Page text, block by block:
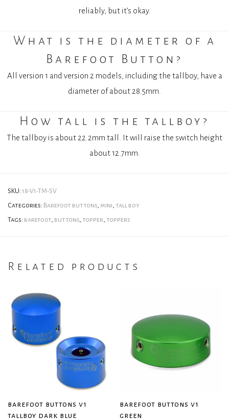
reliably, but it’s okay.
What is the diameter of a
Barefoot Button?
All version 1 and version 2 models, including the tallboy, have a
diameter of about 28.5mm.
How tall is the tallboy?
The tallboy is about 22.2mm tall. It will raise the switch height
about 12.7mm.
SKU: 18-V1-TM-SV
Categories: Barefoot buttons mini tall boy
Tags: barefoot buttons topper toppers
Related products
barefoot buttons v1
tallboy dark blue
barefoot buttons v1
green